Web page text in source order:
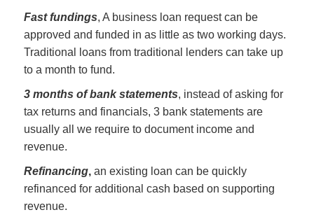
Fast fundings, A business loan request can be
approved and funded in as little as two working days.
Traditional loans from traditional lenders can take up
to a month to fund.
3 months of bank statements, instead of asking for
tax returns and financials, 3 bank statements are
usually all we require to document income and
revenue.
Refinancing, an existing loan can be quickly
refinanced for additional cash based on supporting
revenue.